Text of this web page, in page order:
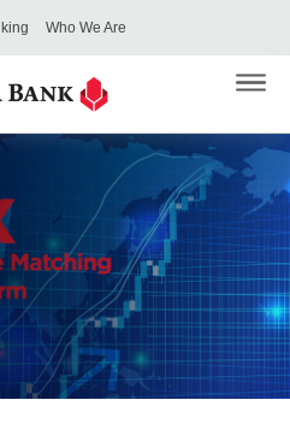
Who We Are